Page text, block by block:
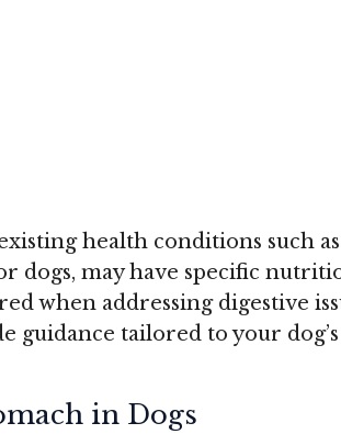
health conditions such as
dogs, may have specific
when addressing digestive
guidance tailored to your
in Dogs